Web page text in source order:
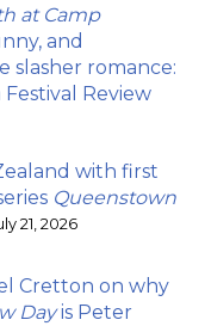
at Camp
and
slasher romance:
Review
with first
Queenstown
21, 2026
Cretton on why
Dayis Peter